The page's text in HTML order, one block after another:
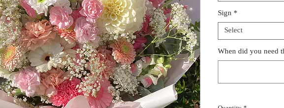
Sign *
Select
When did you need